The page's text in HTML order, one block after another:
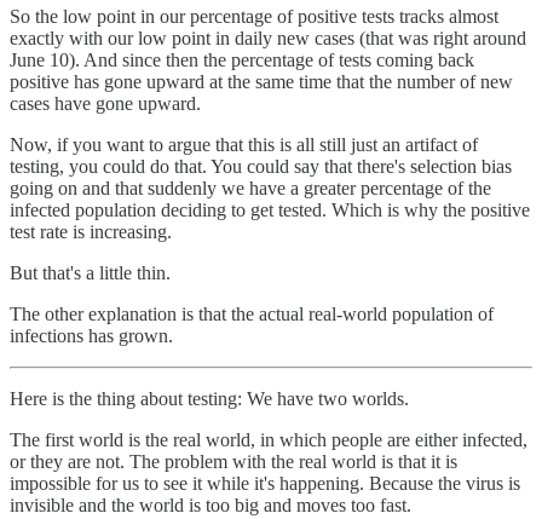
So the low point in our percentage of positive tests tracks almost
exactly with our low point in daily new cases (that was right around
June 10). And since then the percentage of tests coming back
positive has gone upward at the same time that the number of new
cases have gone upward.
Now, if you want to argue that this is all still just an artifact of
testing, you could do that. You could say that there's selection bias
going on and that suddenly we have a greater percentage of the
infected population deciding to get tested. Which is why the positive
test rate is increasing.
But that's a little thin.
The other explanation is that the actual real-world population of
infections has grown.
Here is the thing about testing: We have two worlds.
The first world is the real world, in which people are either infected,
or they are not. The problem with the real world is that it is
impossible for us to see it while it's happening. Because the virus is
invisible and the world is too big and moves too fast.